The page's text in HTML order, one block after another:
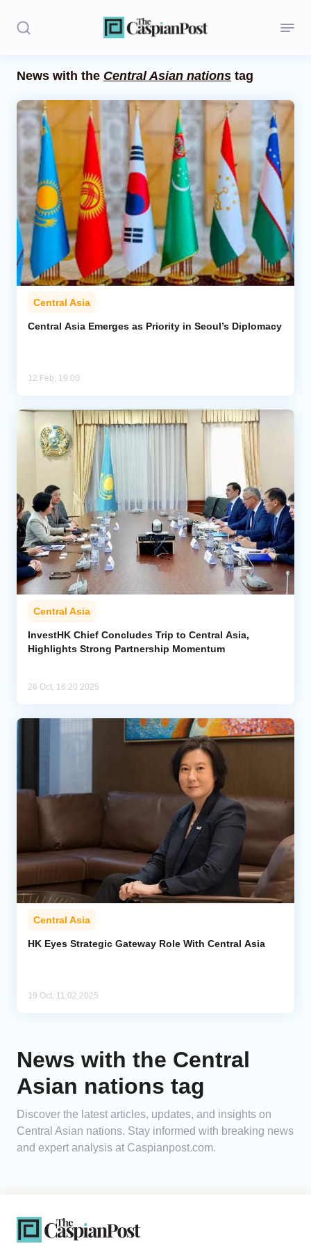
Politics
Opinion
Regions
Iran
Central Asia
Economics
Caucasus
News with the Central Asian nations tag
Central Asia
Central Asia Emerges as Priority in Seoul’s Diplomacy
12 Feb, 19:00
Central Asia
InvestHK Chief Concludes Trip to Central Asia,
Highlights Strong Partnership Momentum
26 Oct, 16:20 2025
Central Asia
HK Eyes Strategic Gateway Role With Central Asia
19 Oct, 11:02 2025
News with the Central
Asian nations tag
Discover the latest articles, updates, and insights on
Central Asian nations. Stay informed with breaking news
and expert analysis at Caspianpost.com.